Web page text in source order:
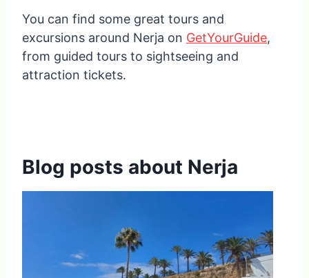
You can find some great tours and
excursions around Nerja on GetYourGuide,
from guided tours to sightseeing and
attraction tickets.
Blog posts about Nerja